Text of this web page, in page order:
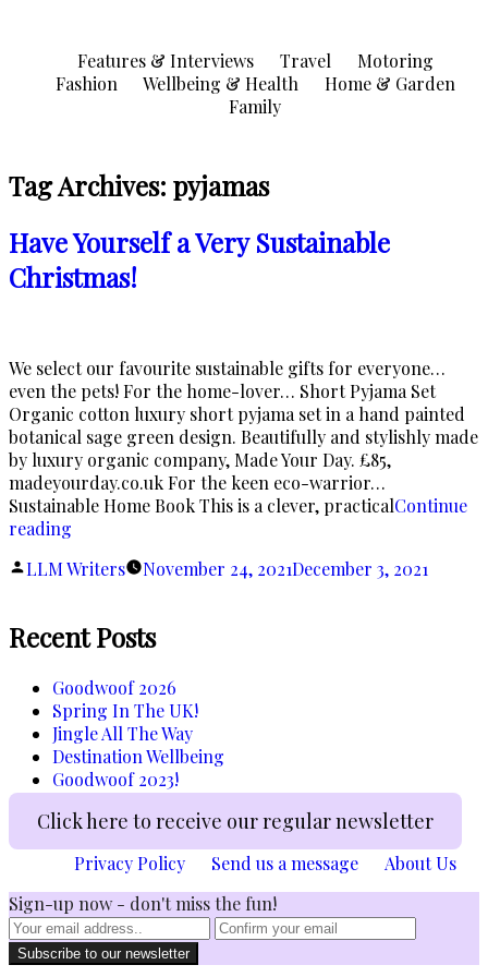
Features & Interviews Travel
Motoring
Fashion
Wellbeing & Health
Home & Garden
Family
Tag Archives: pyjamas
Have Yourself a Very Sustainable
Christmas!
We select our favourite sustainable gifts for everyone…
even the pets! For the home-lover… Short Pyjama Set
Organic cotton luxury short pyjama set in a hand painted
botanical sage green design. Beautifully and stylishly made
by luxury organic company, Made Your Day. £85,
madeyourday.co.uk For the keen eco-warrior…
Sustainable Home Book This is a clever, practicalContinue
reading
a
Christmas!”
Posted
LLM Writers November 24, 2021December 3, 2021
Recent Posts
Goodwoof 2026
Spring In The UK!
Jingle All The Way
Destination Wellbeing
Goodwoof 2023!
Click here to receive our regular newsletter
Privacy Policy Send us a message
About Us
Sign-up now - don't miss the fun!